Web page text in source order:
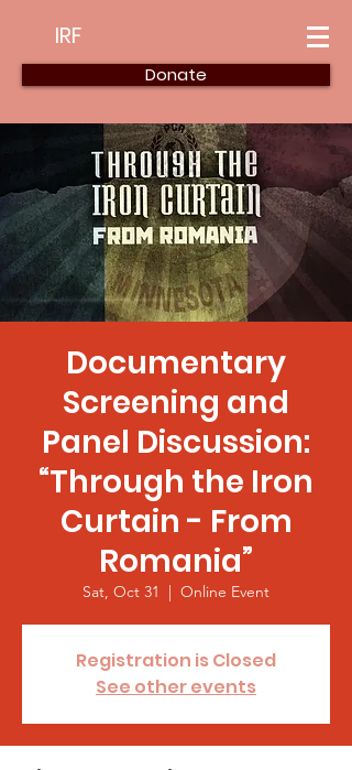
IRF
Donate
Documentary
Screening and
Panel Discussion:
“Through the Iron
Curtain - From
Romania”
Sat, Oct 31
  |
Online Event
Registration is Closed
See other events